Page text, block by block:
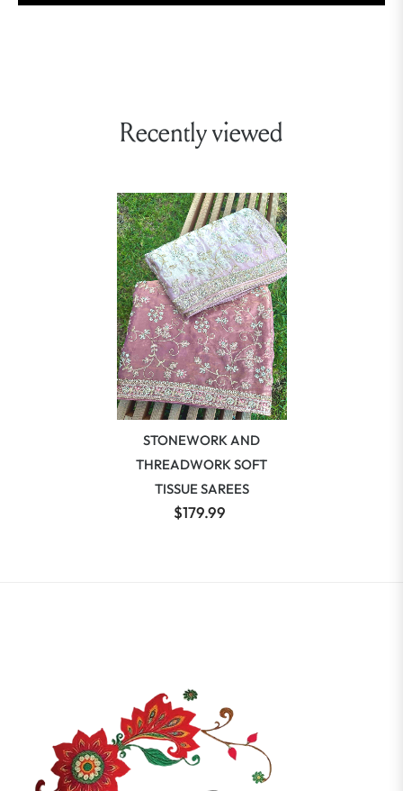
Recently viewed
STONEWORK AND
THREADWORK SOFT
TISSUE SAREES
$179.99